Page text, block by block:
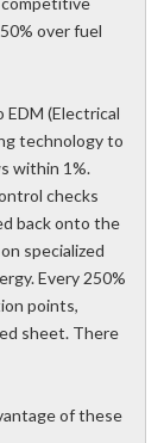
over fuel
EDM (Electrical
technology to
within 1%.
checks
back onto the
specialized
Every 250%
points,
sheet. There
of these